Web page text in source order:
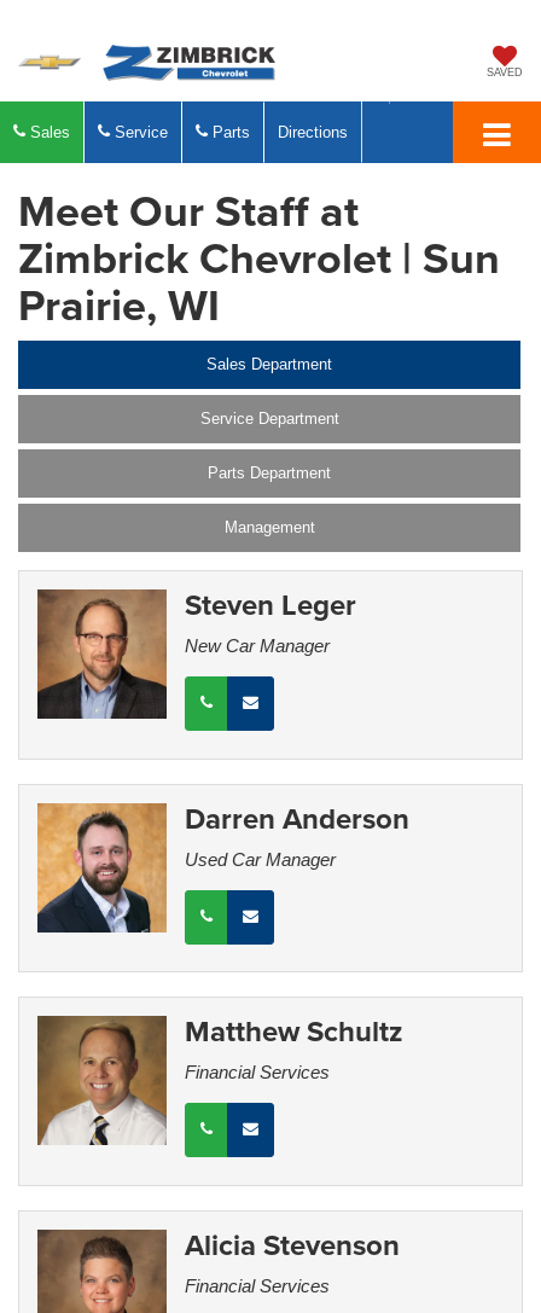
SAVED
Sales Service Parts Directions
Meet Our Staff at
Zimbrick Chevrolet | Sun
Prairie, WI
Sales Department
Service Department
Parts Department
Management
Steven Leger
New Car Manager
Darren Anderson
Used Car Manager
Matthew Schultz
Financial Services
Alicia Stevenson
Financial Services